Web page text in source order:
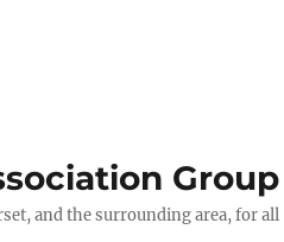
Group
and the surrounding area, for all